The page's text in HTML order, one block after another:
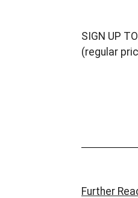
SIGN UP
(regular
Further